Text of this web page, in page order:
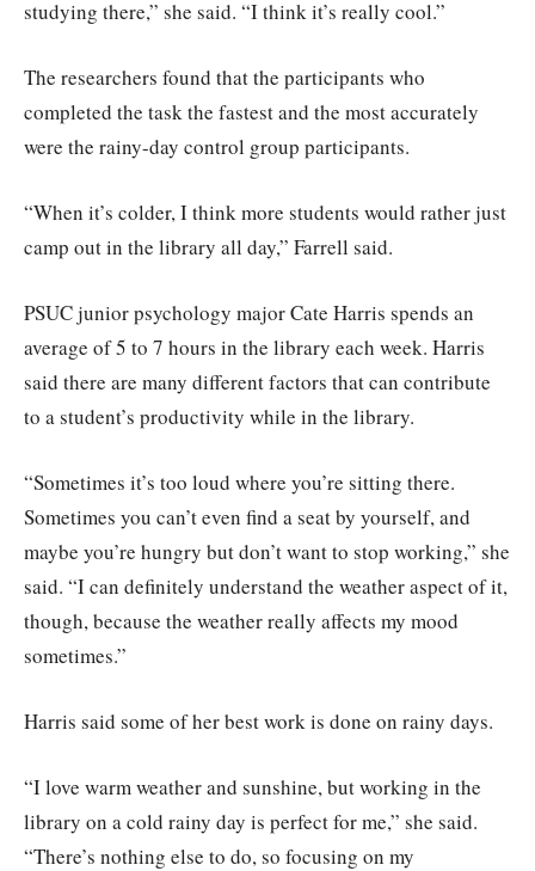
studying there,” she said. “I think it’s really cool.”
The researchers found that the participants who
completed the task the fastest and the most accurately
were the rainy-day control group participants.
“When it’s colder, I think more students would rather just
camp out in the library all day,” Farrell said.
PSUC junior psychology major Cate Harris spends an
average of 5 to 7 hours in the library each week. Harris
said there are many different factors that can contribute
to a student’s productivity while in the library.
“Sometimes it’s too loud where you’re sitting there.
Sometimes you can’t even find a seat by yourself, and
maybe you’re hungry but don’t want to stop working,” she
said. “I can definitely understand the weather aspect of it,
though, because the weather really affects my mood
sometimes.”
Harris said some of her best work is done on rainy days.
“I love warm weather and sunshine, but working in the
library on a cold rainy day is perfect for me,” she said.
“There’s nothing else to do, so focusing on my